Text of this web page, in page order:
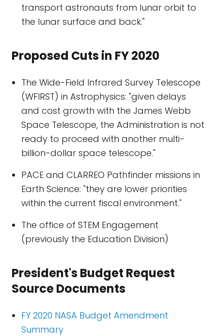
transport astronauts from lunar orbit to
the lunar surface and back."
Proposed Cuts in FY 2020
The Wide-Field Infrared Survey Telescope
(WFIRST) in Astrophysics: "given delays
and cost growth with the James Webb
Space Telescope, the Administration is not
ready to proceed with another multi-
billion-dollar space telescope."
PACE and CLARREO Pathfinder missions in
Earth Science: "they are lower priorities
within the current fiscal environment."
The office of STEM Engagement
(previously the Education Division)
President's Budget Request
Source Documents
FY 2020 NASA Budget Amendment
Summary